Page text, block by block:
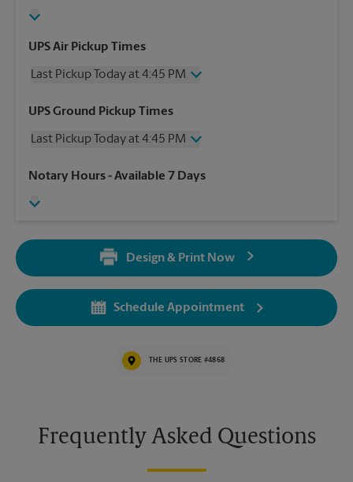
UPS Air Pickup Times
Last Pickup Today at 4:45 PM
Wednesday
4:45 PM
Friday
4:45 PM
Sunday
No Pickup
UPS Ground Pickup Times
Last Pickup Today at 4:45 PM
Wednesday
4:45 PM
Friday
Sunday
No Pickup
4:45 PM
Tuesday
4:45 PM
Notary Hours- Available 7 Days
Design & Print Now
Schedule Appointment
THE UPS STORE #4868
Frequently Asked Questions